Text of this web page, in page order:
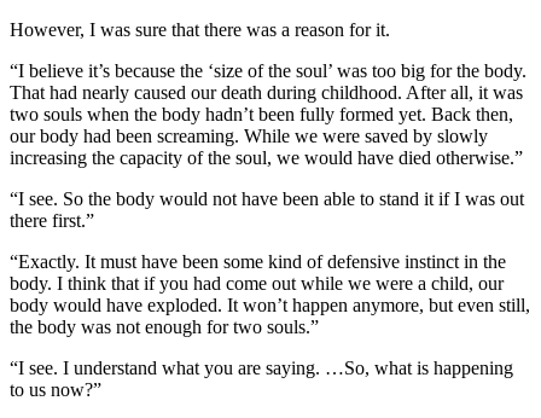
However, I was sure that there was a reason for it.
“I believe it’s because the ‘size of the soul’ was too big for the body.
That had nearly caused our death during childhood. After all, it was
two souls when the body hadn’t been fully formed yet. Back then,
our body had been screaming. While we were saved by slowly
increasing the capacity of the soul, we would have died otherwise.”
“I see. So the body would not have been able to stand it if I was out
there first.”
“Exactly. It must have been some kind of defensive instinct in the
body. I think that if you had come out while we were a child, our
body would have exploded. It won’t happen anymore, but even still,
the body was not enough for two souls.”
“I see. I understand what you are saying. …So, what is happening
to us now?”